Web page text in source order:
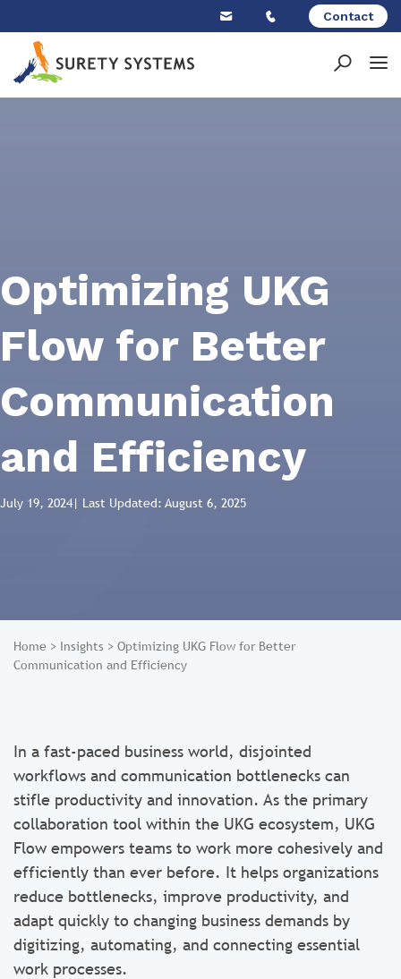
content
Contact
Optimizing UKG
Flow for Better
Communication
and Efficiency
July 19, 2024| Last Updated: August 6, 2025
Home > Insights > Optimizing UKG Flow for Better
Communication and Efficiency
In a fast-paced business world, disjointed
workflows and communication bottlenecks can
stifle productivity and innovation. As the primary
collaboration tool within the UKG ecosystem, UKG
Flow empowers teams to work more cohesively and
efficiently than ever before. It helps organizations
reduce bottlenecks, improve productivity, and
adapt quickly to changing business demands by
digitizing, automating, and connecting essential
work processes.